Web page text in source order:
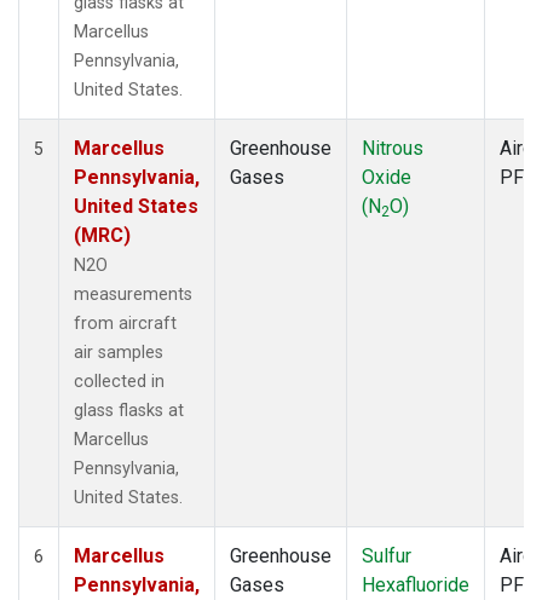
Marcellus
Pennsylvania,
United States.
5
Marcellus
Pennsylvania,
United States
(MRC)
N2O
measurements
from aircraft
air samples
collected in
glass flasks at
Marcellus
Pennsylvania,
United States.
Greenhouse
Gases
Nitrous
Oxide
(N2O)
PFP
6
Marcellus
Pennsylvania,
Greenhouse
Gases
Sulfur
Hexafluoride
PFP